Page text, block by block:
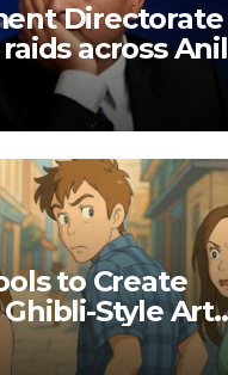
Directorate
across Anil
in ₹3,000
loan-fraud
to Create
Style Art